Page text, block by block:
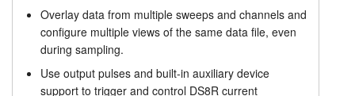
Tutorials
Support
Stimulus generation
Overlay data from multiple sweeps and channels and
configure multiple views of the same data file, even
during sampling.
Use output pulses and built-in auxiliary device
support to trigger and control DS8R current